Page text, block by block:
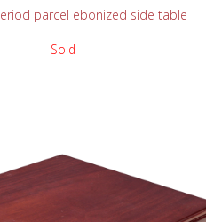
READ MORE
parcel ebonized side table
Sold